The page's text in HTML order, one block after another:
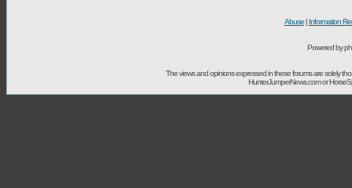
Abuse| Information
Powered by
The views and opinions expressed in these forums are solely
HunterJumperNews.com or